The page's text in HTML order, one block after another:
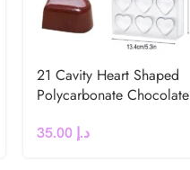
21 Cavity Heart Shaped
Polycarbonate Chocolate
د.إ